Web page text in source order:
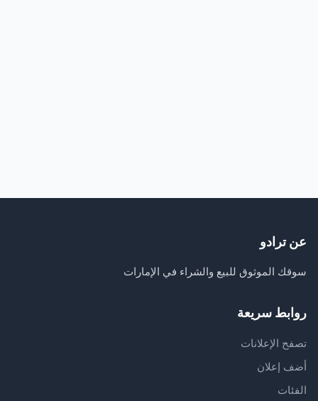
عن ترادو
سوقك الموثوق للبيع والشراء في الإمارات
روابط سريعة
تصفح الإعلانات
أضف إعلان
الفئات